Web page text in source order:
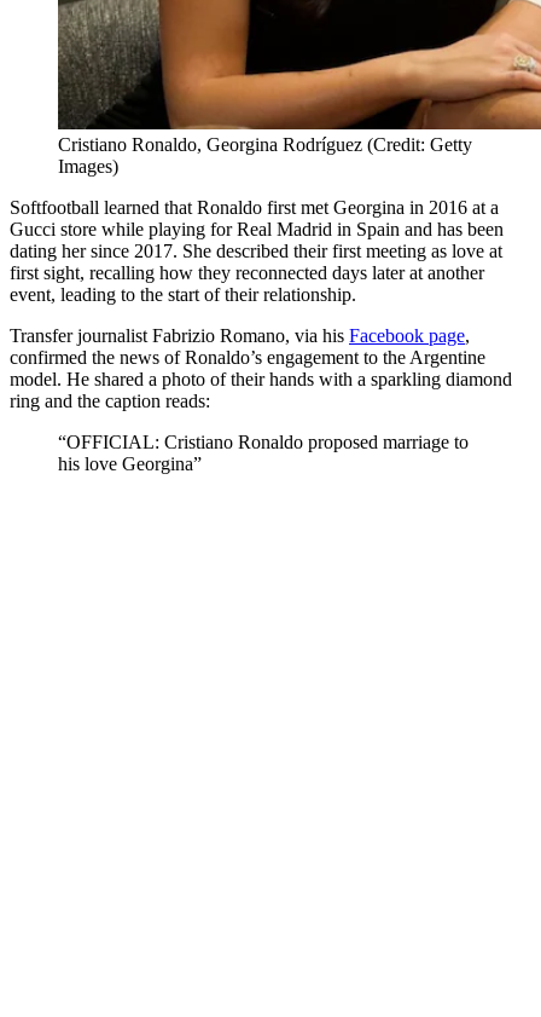
Cristiano Ronaldo, Georgina Rodríguez (Credit: Getty
Images)
Softfootball learned that Ronaldo first met Georgina in 2016 at a
Gucci store while playing for Real Madrid in Spain and has been
dating her since 2017. She described their first meeting as love at
first sight, recalling how they reconnected days later at another
event, leading to the start of their relationship.
Transfer journalist Fabrizio Romano, via his Facebook page,
confirmed the news of Ronaldo’s engagement to the Argentine
model. He shared a photo of their hands with a sparkling diamond
ring and the caption reads:
“OFFICIAL: Cristiano Ronaldo proposed marriage to
his love Georgina”